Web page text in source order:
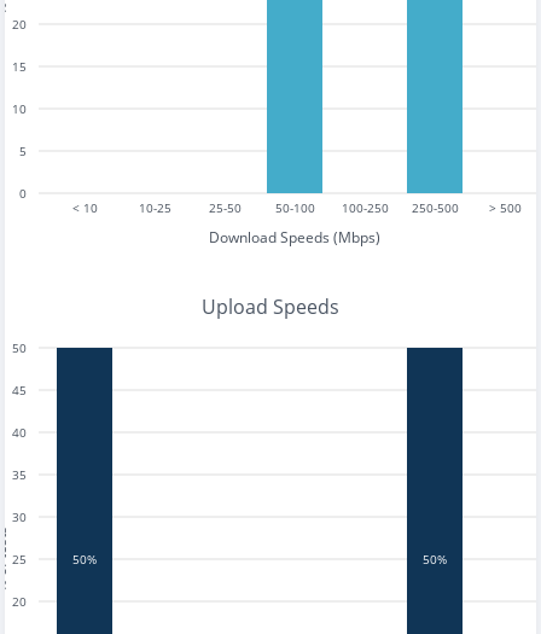
< 10 10-25 25-50 50-100 100-250 250-500 > 500
Download Speeds (Mbps)
0
5
10
15
20
Upload Speeds
20
25
30
35
40
45
50
50% 50%